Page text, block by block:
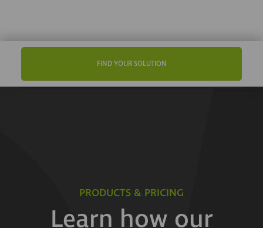
FIND YOUR SOLUTION
PRODUCTS & PRICING
Learn how our